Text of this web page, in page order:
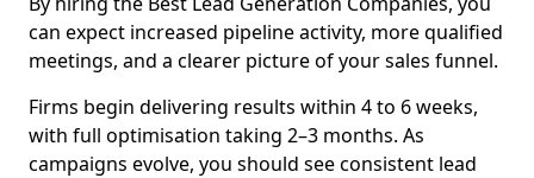
can expect increased pipeline activity, more qualified
meetings, and a clearer picture of your sales funnel.
Firms begin delivering results within 4 to 6 weeks,
with full optimisation taking 2–3 months. As
campaigns evolve, you should see consistent lead